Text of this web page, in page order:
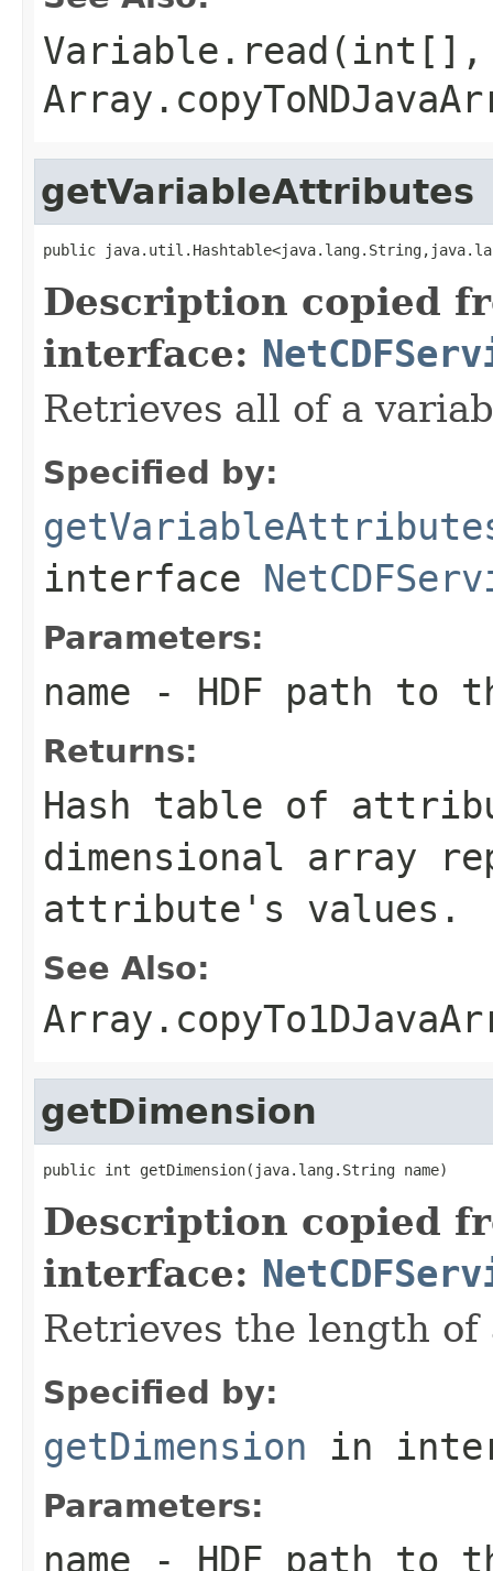
getVariableAttributes
public
Description copied
interface:
Retrieves all of a
Specified by:
interface
Parameters:
name - HDF path to
Returns:
Hash table of
dimensional array
attribute's values.
See Also:
getDimension
public int getDimension(java.lang.String name)
Description copied
interface:
Retrieves the length of
Specified by:
getDimension in
Parameters:
name - HDF path to